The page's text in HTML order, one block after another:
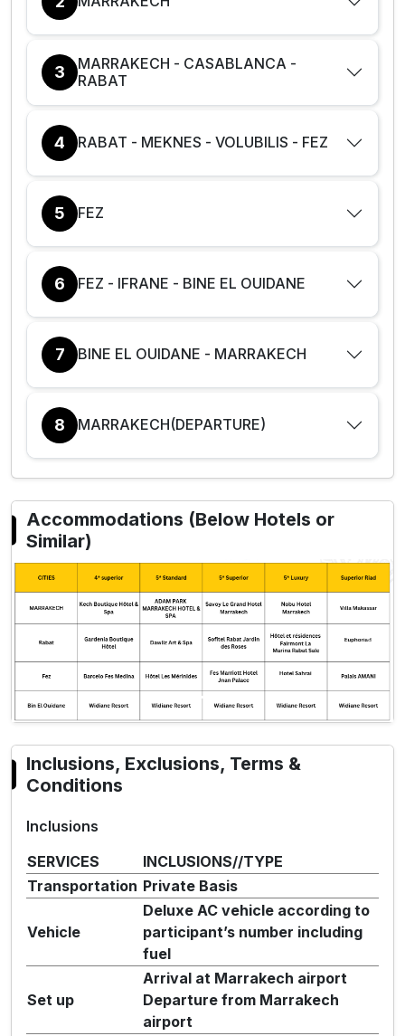
3
MARRAKECH - CASABLANCA -
RABAT
4 RABAT - MEKNES - VOLUBILIS - FEZ
5 FEZ
6 FEZ - IFRANE - BINE EL OUIDANE
7 BINE EL OUIDANE - MARRAKECH
8 MARRAKECH(DEPARTURE)
Accommodations (Below Hotels or
Similar)
Previous
Inclusions, Exclusions, Terms &
Conditions
Inclusions
SERVICES
INCLUSIONS//TYPE
Transportation Private Basis
Vehicle
Deluxe AC vehicle according to
participant’s number including
fuel
Set up
Arrival at Marrakech airport
Departure from Marrakech
airport